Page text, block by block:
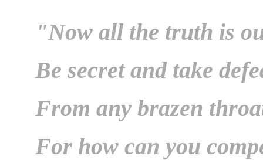
"Now all the truth is
Be secret and take
From any brazen
For how can you